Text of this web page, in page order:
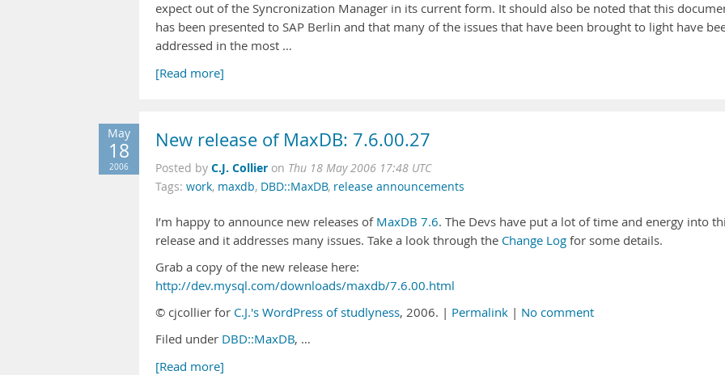
expect out of the Syncronization Manager in its current form. It should also be noted that this
has been presented to SAP Berlin and that many of the issues that have been brought to light have
addressed in the most …
[Read more]
May
18
2006
New release of MaxDB: 7.6.00.27
Posted by C.J. Collier on Thu 18 May 2006 17:48 UTC
Tags: work, maxdb, DBD::MaxDB, release announcements
I’m happy to announce new releases of MaxDB 7.6. The Devs have put a lot of time and energy into
release and it addresses many issues. Take a look through the Change Log for some details.
Grab a copy of the new release here:
http://dev.mysql.com/downloads/maxdb/7.6.00.html
© cjcollier for C.J.'s WordPress of studlyness, 2006. | Permalink | No comment
Filed under DBD::MaxDB, …
[Read more]